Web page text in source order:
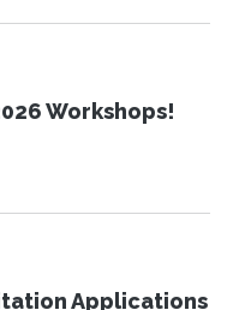
Workshops!
Applications